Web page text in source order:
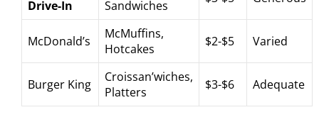
Drive-In
Sandwiches
McDonald’s
McMuffins,
Hotcakes
$2-$5 Varied
Burger King
Croissan’wiches,
Platters
$3-$6 Adequate